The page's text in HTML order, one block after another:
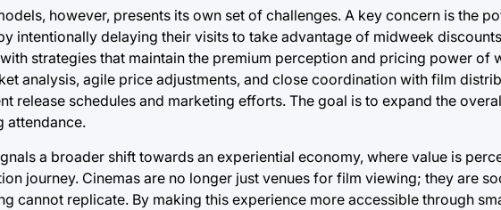
however, presents its own set of challenges. A key concern is the
intentionally delaying their visits to take advantage of midweek
strategies that maintain the premium perception and pricing power of
analysis, agile price adjustments, and close coordination with film
release schedules and marketing efforts. The goal is to expand the
attendance.
a broader shift towards an experiential economy, where value is
journey. Cinemas are no longer just venues for film viewing; they are
cannot replicate. By making this experience more accessible through